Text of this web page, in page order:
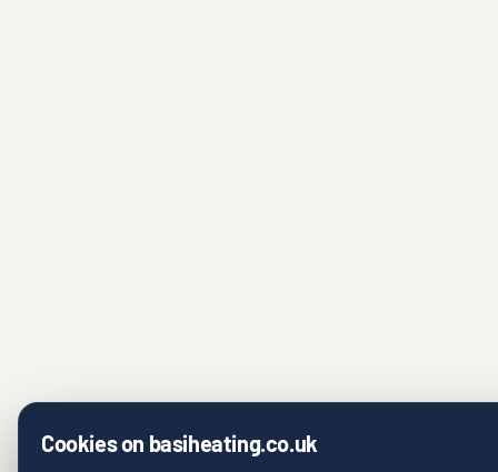
Cookies on basiheating.co.uk